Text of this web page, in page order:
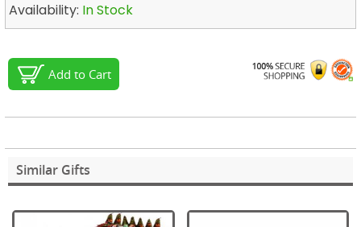
Availability: In Stock
Add to Cart
Similar Gifts